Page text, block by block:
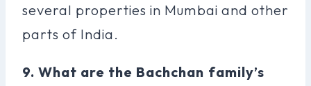
several properties in Mumbai and other
parts of India.
9. What are the Bachchan family’s